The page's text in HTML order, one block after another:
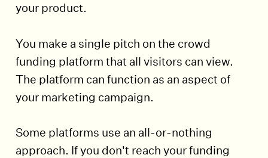
your product.
You make a single pitch on the crowd
funding platform that all visitors can view.
The platform can function as an aspect of
your marketing campaign.
Some platforms use an all-or-nothing
approach. If you don't reach your funding